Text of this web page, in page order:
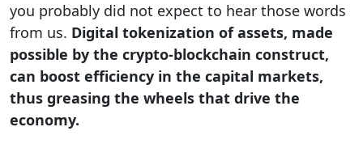
you probably did not expect to hear those words
from us. Digital tokenization of assets, made
possible by the crypto-blockchain construct,
can boost efficiency in the capital markets,
thus greasing the wheels that drive the
economy.